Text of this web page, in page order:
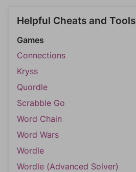
Helpful Cheats and Tools
Games
Connections
Kryss
Quordle
Scrabble Go
Word Chain
Word Wars
Wordle
Wordle (Advanced Solver)